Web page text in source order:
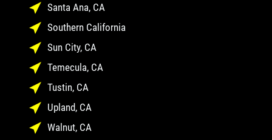
Santa Ana, CA
Southern California
Sun City, CA
Temecula, CA
Tustin, CA
Upland, CA
Walnut, CA